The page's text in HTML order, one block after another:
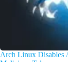
Arch Linux Disables